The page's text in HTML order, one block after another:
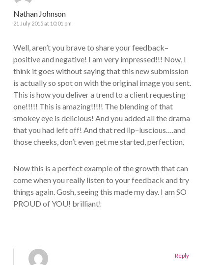
Nathan Johnson
21 July 2015 at 10:01 pm
Well, aren’t you brave to share your feedback–
positive and negative! I am very impressed!!! Now, I
think it goes without saying that this new submission
is actually so spot on with the original image you sent.
This is how you deliver a trend to a client requesting
one!!!!! This is amazing!!!!! The blending of that
smokey eye is delicious! And you added all the drama
that you had left off! And that red lip–luscious….and
those cheeks, don’t even get me started, perfection.
Now this is a perfect example of the growth that can
come when you really listen to your feedback and try
things again. Gosh, seeing this made my day. I am SO
PROUD of YOU! brilliant!
Reply